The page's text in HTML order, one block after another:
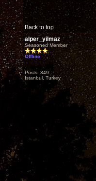
Back to top
alper_yilmaz
Seasoned Member
Offline
Posts: 349
Istanbul, Turkey